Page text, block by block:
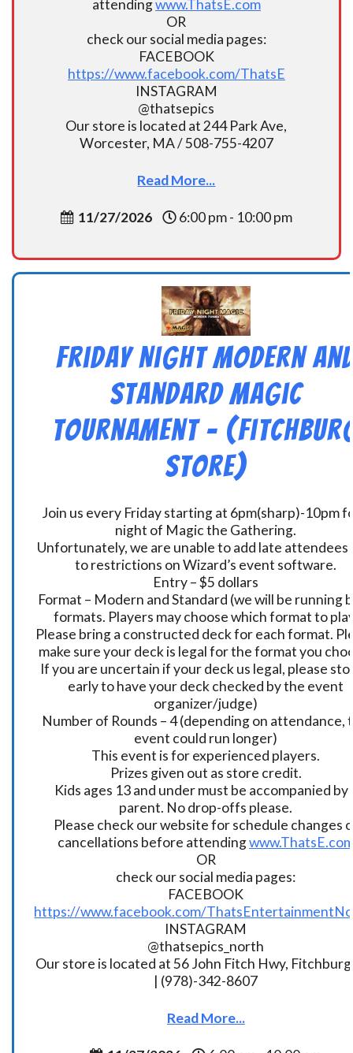
attendingwww.ThatsE.com
OR
check our social media pages:
FACEBOOK
https://www.facebook.com/ThatsE
INSTAGRAM
@thatsepics
Our store is located at 244 Park Ave,
Worcester, MA / 508-755-4207
Read More...
11/27/2026 6:00 pm - 10:00 pm
Friday Night Modern
Standard Magic
Tournament –
Store)
Join us every Friday starting at 6pm(sharp)-10pm
night of Magic the Gathering.
Unfortunately, we are unable to add late attendees
to restrictions on Wizard’s event software.
Entry – $5 dollars
Format – Modern and Standard (we will be running
formats. Players may choose which format to
Please bring a constructed deck for each format.
make sure your deck is legal for the format you
If you are uncertain if your deck us legal, please
early to have your deck checked by the event
organizer/judge)
Number of Rounds – 4 (depending on attendance,
event could run longer)
This event is for experienced players.
Prizes given out as store credit.
Kids ages 13 and under must be accompanied by
parent. No drop-offs please.
Please check our website for schedule changes
cancellations before attending
OR
check our social media pages:
FACEBOOK
https://www.facebook.com/
INSTAGRAM
@thatsepics_north
Our store is located at 56 John Fitch Hwy,
| (978)-342-8607
Read More...